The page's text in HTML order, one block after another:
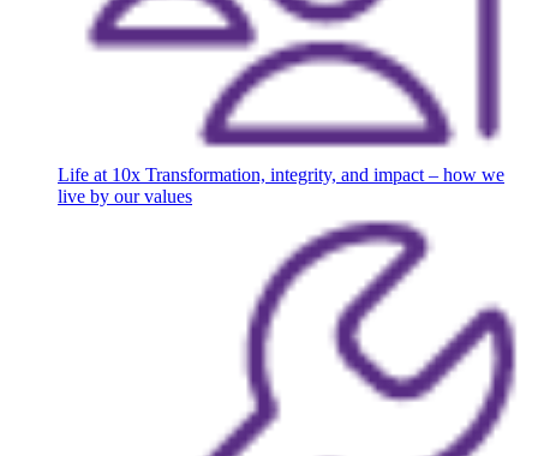
Life at 10x Transformation, integrity, and impact – how we
live by our values